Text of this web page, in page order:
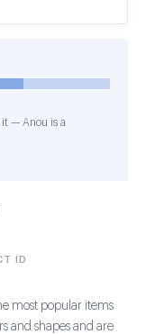
it — Anou is a
ID
most popular items
and shapes and are